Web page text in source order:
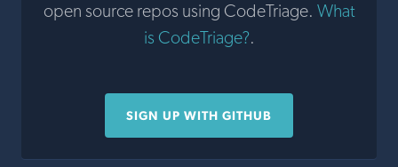
open source repos using CodeTriage. What
is CodeTriage?.
SIGN UP WITH GITHUB